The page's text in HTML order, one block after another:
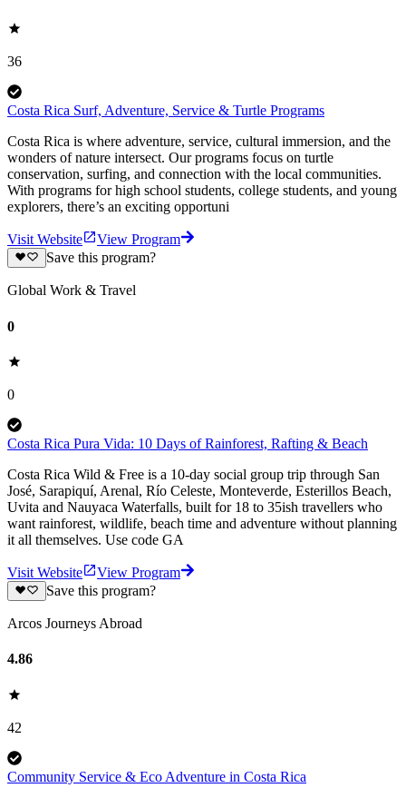
36
Costa Rica Surf, Adventure, Service & Turtle Programs
Costa Rica is where adventure, service, cultural immersion, and the
wonders of nature intersect. Our programs focus on turtle
conservation, surfing, and connection with the local communities.
With programs for high school students, college students, and young
explorers, there’s an exciting opportuni
Visit Website
View Program
Save this program?
Global Work & Travel
0
0
Costa Rica Pura Vida: 10 Days of Rainforest, Rafting & Beach
Costa Rica Wild & Free is a 10-day social group trip through San
José, Sarapiquí, Arenal, Río Celeste, Monteverde, Esterillos Beach,
Uvita and Nauyaca Waterfalls, built for 18 to 35ish travellers who
want rainforest, wildlife, beach time and adventure without planning
it all themselves. Use code GA
Visit Website
View Program
Save this program?
Arcos Journeys Abroad
4.86
42
Community Service & Eco Adventure in Costa Rica